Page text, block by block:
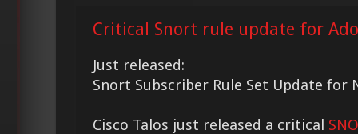
Critical Snort rule update for
Just released:
Snort Subscriber Rule Set Update for
Cisco Talos just released a critical